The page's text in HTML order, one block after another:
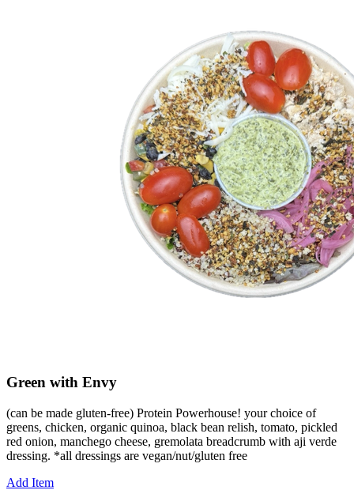
Green with Envy
(can be made gluten-free) Protein Powerhouse! your choice of
greens, chicken, organic quinoa, black bean relish, tomato, pickled
red onion, manchego cheese, gremolata breadcrumb with aji verde
dressing. *all dressings are vegan/nut/gluten free
Add Item